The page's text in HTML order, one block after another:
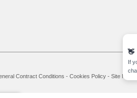
Contract Conditions - Cookies Policy- Site Map
👋
If